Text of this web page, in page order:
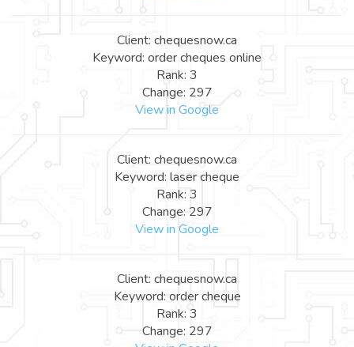
Client: chequesnow.ca
Keyword: order cheques online
Rank: 3
Change: 297
View in Google
Client: chequesnow.ca
Keyword: laser cheque
Rank: 3
Change: 297
View in Google
Client: chequesnow.ca
Keyword: order cheque
Rank: 3
Change: 297